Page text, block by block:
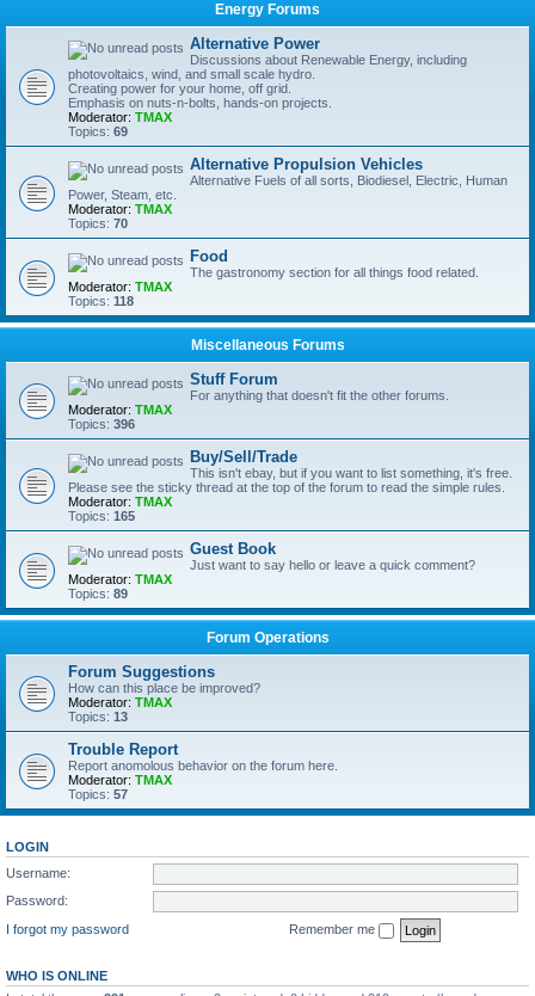
Energy Forums
Alternative Power
Discussions about Renewable Energy, including
photovoltaics, wind, and small scale hydro.
Creating power for your home, off grid.
Emphasis on nuts-n-bolts, hands-on projects.
Moderator: TMAX
Topics: 69
Alternative Propulsion Vehicles
Alternative Fuels of all sorts, Biodiesel, Electric, Human
Power, Steam, etc.
Moderator: TMAX
Topics: 70
Food
The gastronomy section for all things food related.
Moderator: TMAX
Topics: 118
Miscellaneous Forums
Stuff Forum
For anything that doesn't fit the other forums.
Moderator: TMAX
Topics: 396
Buy/Sell/Trade
This isn't ebay, but if you want to list something, it's free.
Please see the sticky thread at the top of the forum to read the simple rules.
Moderator: TMAX
Topics: 165
Guest Book
Just want to say hello or leave a quick comment?
Moderator: TMAX
Topics: 89
Forum Operations
Forum Suggestions
How can this place be improved?
Moderator: TMAX
Topics: 13
Trouble Report
Report anomolous behavior on the forum here.
Moderator: TMAX
Topics: 57
LOGIN
Username:
Password:
I forgot my password
Remember me
WHO IS ONLINE